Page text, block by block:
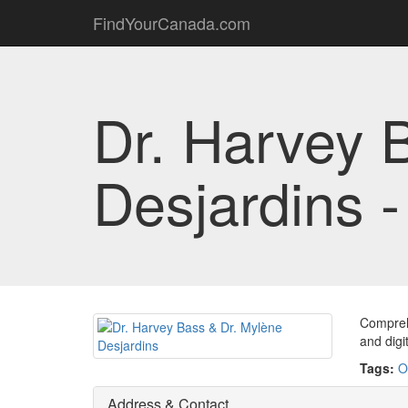
FindYourCanada.com
Dr. Harvey
Desjardins
and
Tags: